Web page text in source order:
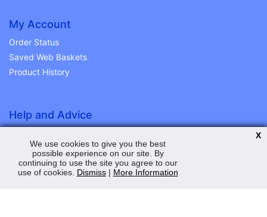
My Account
Order Status
Saved Web Baskets
Product History
Help and Advice
11 Station Road Ind Est
Station Road
Magherafelt
We use cookies to give you the best
possible experience on our site. By
continuing to use the site you agree to our
use of cookies. Dismiss| More Information
X